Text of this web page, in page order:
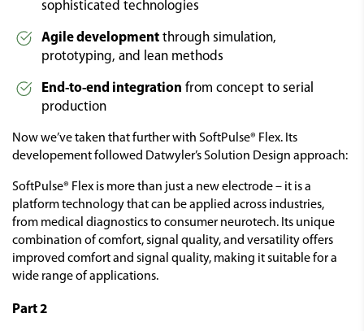
sophisticated technologies
Agile development through simulation,
prototyping, and lean methods
End-to-end integration from concept to serial
production
Now we’ve taken that further with SoftPulse® Flex. Its
developement followed Datwyler’s Solution Design approach:
SoftPulse® Flex is more than just a new electrode – it is a
platform technology that can be applied across industries,
from medical diagnostics to consumer neurotech. Its unique
combination of comfort, signal quality, and versatility offers
improved comfort and signal quality, making it suitable for a
wide range of applications.
Part 2